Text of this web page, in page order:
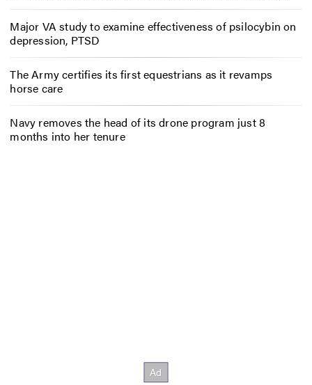
Major VA study to examine effectiveness of psilocybin on
depression, PTSD
The Army certifies its first equestrians as it revamps
horse care
Navy removes the head of its drone program just 8
months into her tenure